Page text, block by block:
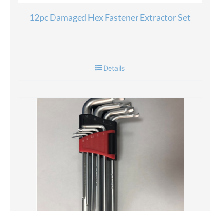
12pc Damaged Hex Fastener Extractor Set
Details